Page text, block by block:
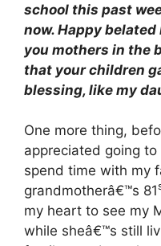
school this past
now. Happy
you mothers in the
that your children
blessing, like my
One more thing,
appreciated going
spend time with my
grandmotherâ€™s 81
my heart to see my
while sheâ€™s still